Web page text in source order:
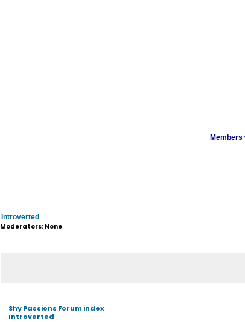
Introverted
Moderators: None
Shy Passions Forum index
Introverted